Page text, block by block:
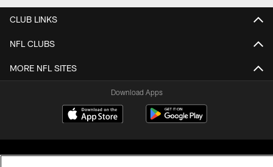
CLUB LINKS
NFL CLUBS
MORE NFL SITES
Download Apps